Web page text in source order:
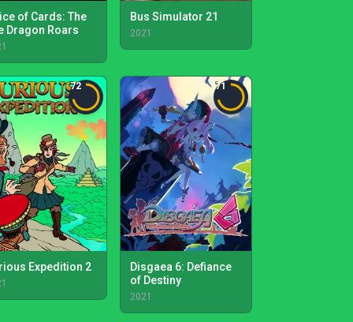
of Cards: The
Dragon Roars
Bus Simulator 21
2021
72
Expedition 2
71
Disgaea 6: Defiance
of Destiny
2021